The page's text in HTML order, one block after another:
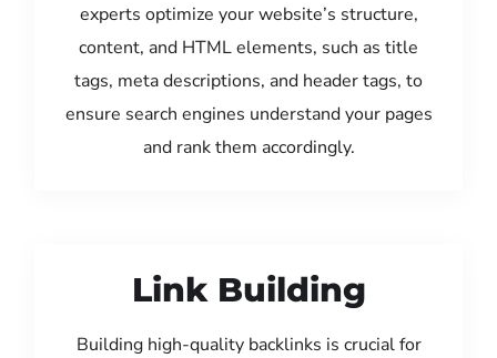
experts optimize your website’s structure,
content, and HTML elements, such as title
tags, meta descriptions, and header tags, to
ensure search engines understand your pages
and rank them accordingly.
Link Building
Building high-quality backlinks is crucial for